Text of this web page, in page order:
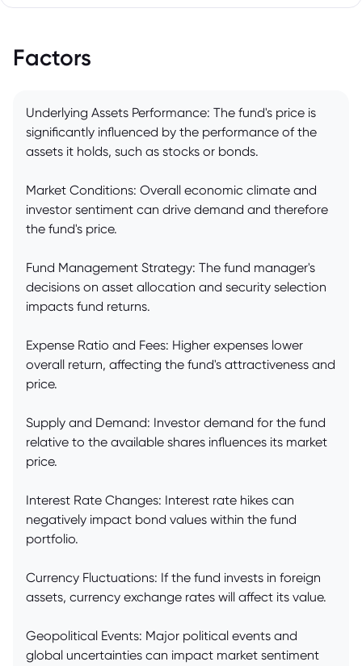
Factors
Underlying Assets Performance: The fund's price is
significantly influenced by the performance of the
assets it holds, such as stocks or bonds.
Market Conditions: Overall economic climate and
investor sentiment can drive demand and therefore
the fund's price.
Fund Management Strategy: The fund manager's
decisions on asset allocation and security selection
impacts fund returns.
Expense Ratio and Fees: Higher expenses lower
overall return, affecting the fund's attractiveness and
price.
Supply and Demand: Investor demand for the fund
relative to the available shares influences its market
price.
Interest Rate Changes: Interest rate hikes can
negatively impact bond values within the fund
portfolio.
Currency Fluctuations: If the fund invests in foreign
assets, currency exchange rates will affect its value.
Geopolitical Events: Major political events and
global uncertainties can impact market sentiment